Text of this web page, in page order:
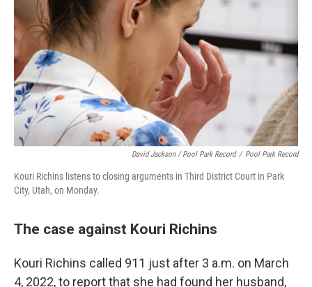
David Jackson / Pool Park Record / Pool Park Record
Kouri Richins listens to closing arguments in Third District Court in Park
City, Utah, on Monday.
The case against Kouri Richins
Kouri Richins called 911 just after 3 a.m. on March
4, 2022, to report that she had found her husband,